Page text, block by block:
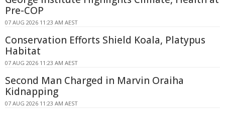
Pre-COP
07 AUG 2026 11:23 AM AEST
Conservation Efforts Shield Koala, Platypus
Habitat
07 AUG 2026 11:23 AM AEST
Second Man Charged in Marvin Oraiha
Kidnapping
07 AUG 2026 11:23 AM AEST